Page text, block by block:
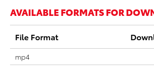
AVAILABLE FORMATS FOR
File Format
mp4